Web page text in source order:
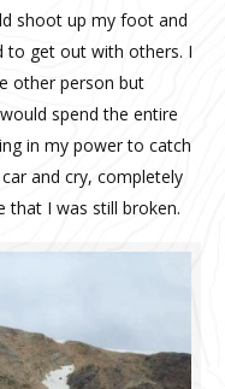
shoot up my foot and
to get out with others. I
other person but
spend the entire
in my power to catch
and cry, completely
that I was still broken.